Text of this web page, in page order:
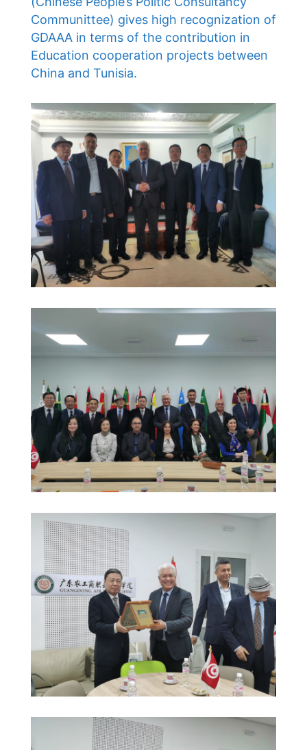
Communittee) gives high recognization of
GDAAA in terms of the contribution in
Education cooperation projects between
China and Tunisia.